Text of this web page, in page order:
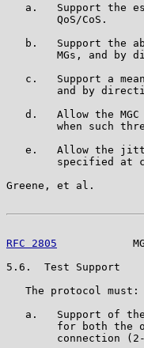
a.   Support the
        QoS/CoS.
b.   Support the
MGs, and by
c.   Support a
and by
d.   Allow the
when such
e.   Allow the
specified at
Greene, et al.
RFC 2805
5.6.  Test Support
   The protocol must:
a.   Support of
for both the
connection